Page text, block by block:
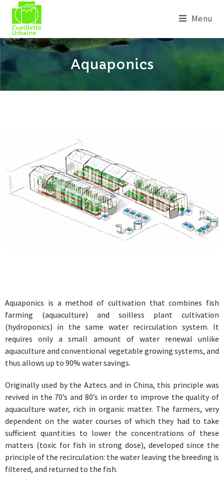
Menu
Aquaponics
Aquaponics is a method of cultivation that combines fish
farming (aquaculture) and soilless plant cultivation
(hydroponics) in the same water recirculation system. It
requires only a small amount of water renewal unlike
aquaculture and conventional vegetable growing systems, and
thus allows up to 90% water savings.
Originally used by the Aztecs and in China, this principle was
revived in the 70’s and 80’s in order to improve the quality of
aquaculture water, rich in organic matter. The farmers, very
dependent on the water courses of which they had to take
sufficient quantities to lower the concentrations of these
matters (toxic for fish in strong dose), developed since the
principle of the recirculation: the water leaving the breeding is
filtered, and returned to the fish.